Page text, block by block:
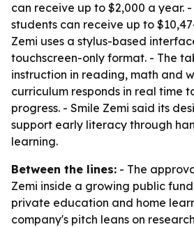
can receive up to $2,000 a year.
students can receive up to
Zemi uses a stylus-based
touchscreen-only format. - The
instruction in reading, math and
curriculum responds in real time
progress. - Smile Zemi said its
support early literacy through
learning.
Between the lines: - The
Zemi inside a growing public
private education and home
company's pitch leans on